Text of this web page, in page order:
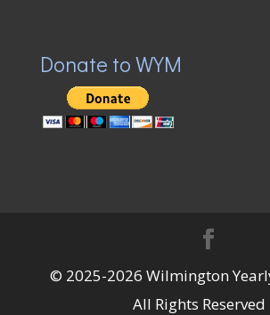
Donate to WYM
© 2025-2026 Wilmington
All Rights Reserved